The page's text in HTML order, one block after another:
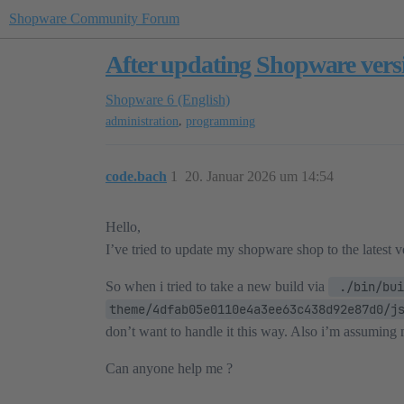
Shopware Community Forum
After updating Shopware
Shopware 6 (English)
administration, programming
code.bach 20. Januar 2026 um 14:54
1
Hello,
I’ve tried to update my shopware shop to the latest
So when i tried to take a new build via
./bin/
theme/
don’t want to handle it this way. Also i’m
Can anyone help me ?